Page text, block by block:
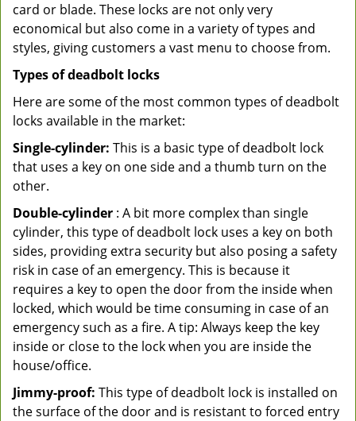
card or blade. These locks are not only very
economical but also come in a variety of types and
styles, giving customers a vast menu to choose from.
Types of deadbolt locks
Here are some of the most common types of deadbolt
locks available in the market:
Single-cylinder: This is a basic type of deadbolt lock
that uses a key on one side and a thumb turn on the
other.
Double-cylinder : A bit more complex than single
cylinder, this type of deadbolt lock uses a key on both
sides, providing extra security but also posing a safety
risk in case of an emergency. This is because it
requires a key to open the door from the inside when
locked, which would be time consuming in case of an
emergency such as a fire. A tip: Always keep the key
inside or close to the lock when you are inside the
house/office.
Jimmy-proof: This type of deadbolt lock is installed on
the surface of the door and is resistant to forced entry